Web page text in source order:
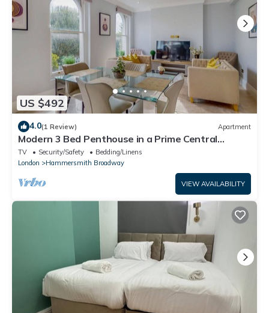
US $492
4.0(1 Review) Apartment
Modern 3 Bed Penthouse in a Prime Central
Location
TV Security/Safety
Bedding/Linens
London
Hammersmith Broadway
VIEW AVAILABILITY